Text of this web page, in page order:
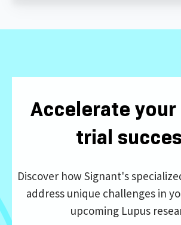
Accelerate your
trial
Discover how Signant's
address unique challenges in
upcoming Lupus